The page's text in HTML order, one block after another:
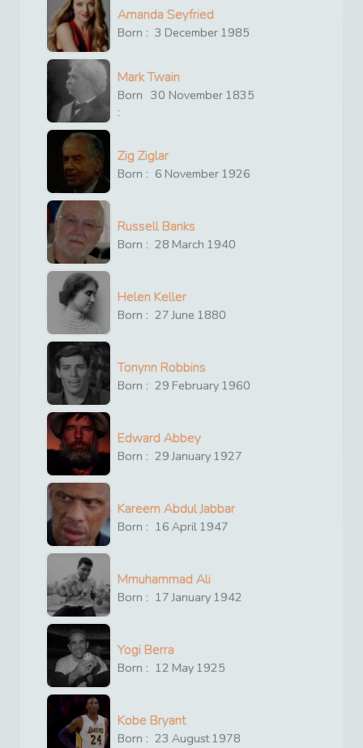
Amanda Seyfried
Born : 3 December 1985
Mark Twain
Born
:
30 November 1835
Zig Ziglar
Born : 6 November 1926
Russell Banks
Born : 28 March 1940
Helen Keller
Born : 27 June 1880
Tonynn Robbins
Born : 29 February 1960
Edward Abbey
Born : 29 January 1927
Kareem Abdul Jabbar
Born : 16 April 1947
Mmuhammad Ali
Born : 17 January 1942
Yogi Berra
Born : 12 May 1925
Kobe Bryant
Born : 23 August1978